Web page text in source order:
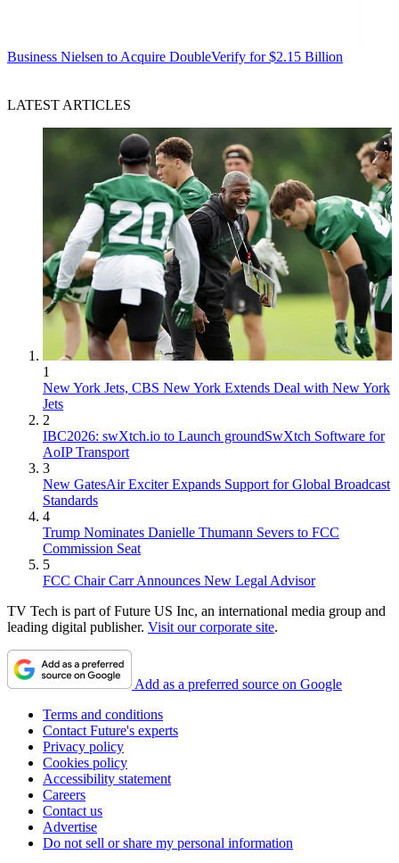
Business Nielsen to Acquire DoubleVerify for $2.15 Billion
LATEST ARTICLES
1
New York Jets, CBS New York Extends Deal with New York
Jets
2
IBC2026: swXtch.io to Launch groundSwXtch Software for
AoIP Transport
3
New GatesAir Exciter Expands Support for Global Broadcast
Standards
4
Trump Nominates Danielle Thumann Severs to FCC
Commission Seat
5
FCC Chair Carr Announces New Legal Advisor
TV Tech is part of Future US Inc, an international media group and
leading digital publisher. Visit our corporate site.
Add as a preferred source on Google
Terms and conditions
Contact Future's experts
Privacy policy
Cookies policy
Accessibility statement
Careers
Contact us
Advertise
Do not sell or share my personal information